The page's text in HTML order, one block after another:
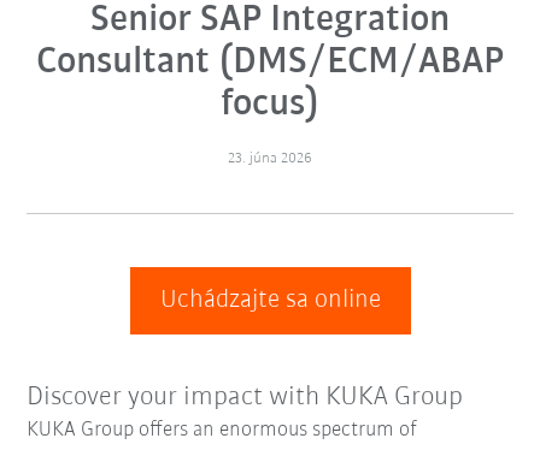
Senior SAP Integration
Consultant (DMS/ECM/ABAP
focus)
23. júna 2026
Uchádzajte sa online
Discover your impact with KUKA Group
KUKA Group offers an enormous spectrum of